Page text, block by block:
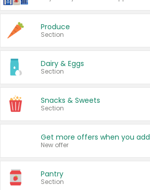
Produce
Section
Dairy & Eggs
Section
Snacks & Sweets
Section
New offer
Pantry
Section